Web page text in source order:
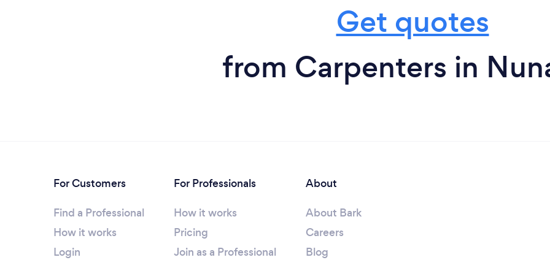
Get quotes
from Carpenters in
For Customers
Find a Professional
How it works
Login
For Professionals
How it works
Pricing
Join as a Professional
About
About Bark
Careers
Blog